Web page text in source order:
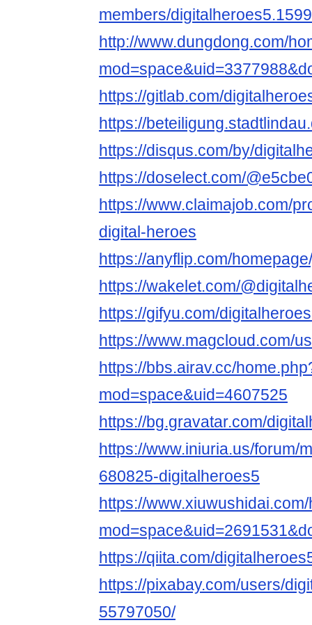
members/
http://www.dungdong.com/
https://gitlab.com/
https://
https://disqus.com/by/
https://doselect.com/
https://www.claimajob.com/
digital-heroes
https://anyflip.com/
https://wakelet.com/
https://gifyu.com/
https://www.magcloud.com/
https://bbs.airav.cc/
mod=space&uid=4607525
https://bg.gravatar.com/
https://www.iniuria.us/forum/
680825-digitalheroes5
https://
https://qiita.com/
https://pixabay.com/users/
55797050/